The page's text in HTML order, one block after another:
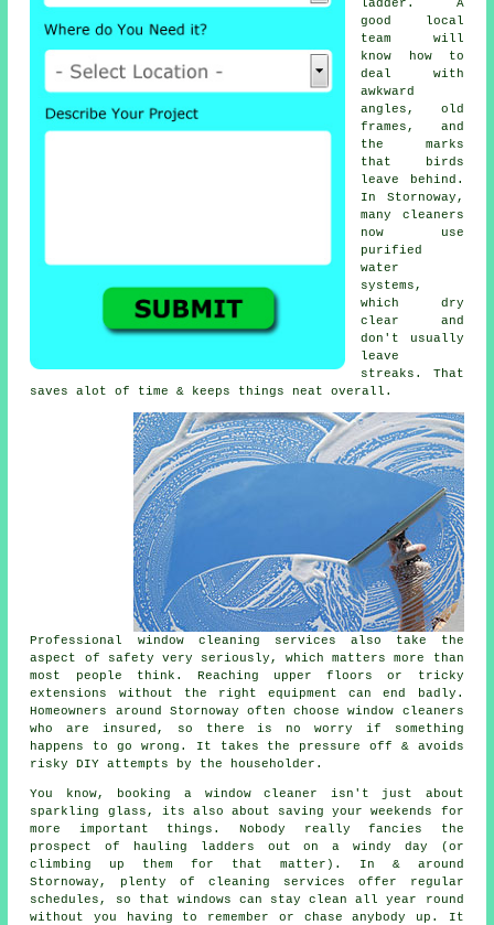
ladder. A
good local
team will
know how to
deal with
awkward
angles, old
frames, and
the marks
that birds
leave behind.
In Stornoway,
many cleaners
now use
purified
water
systems,
which dry
clear and
don't usually
leave
streaks. That
saves alot of time & keeps things neat overall.
Professional window cleaning services also take the
aspect of safety very seriously, which matters more than
most people think. Reaching upper floors or tricky
extensions without the right equipment can end badly.
Homeowners around Stornoway often choose window cleaners
who are insured, so there is no worry if something
happens to go wrong. It takes the pressure off & avoids
risky DIY attempts by the householder.
You know, booking a window cleaner isn't just about
sparkling glass, its also about saving your weekends for
more important things. Nobody really fancies the
prospect of hauling ladders out on a windy day (or
climbing up them for that matter). In & around
Stornoway, plenty of cleaning services offer regular
schedules, so that windows can stay clean all year round
without you having to remember or chase anybody up. It